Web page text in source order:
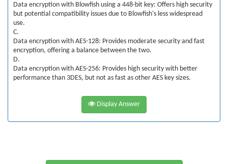
Data encryption with Blowfish using a 448-bit key: Offers high security
but potential compatibility issues due to Blowfish's less widespread
use.
C.
Data encryption with AES-128: Provides moderate security and fast
encryption, offering a balance between the two.
D.
Data encryption with AES-256: Provides high security with better
performance than 3DES, but not as fast as other AES key sizes.
Display Answer